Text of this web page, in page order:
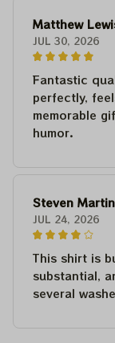
Matthew
JUL 30, 2026
Fantastic
perfectly,
memorable
humor.
Steven
JUL 24, 2026
This shirt is
substantial,
several